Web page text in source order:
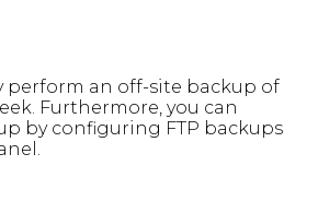
perform an off-site backup of
Furthermore, you can
by configuring FTP backups